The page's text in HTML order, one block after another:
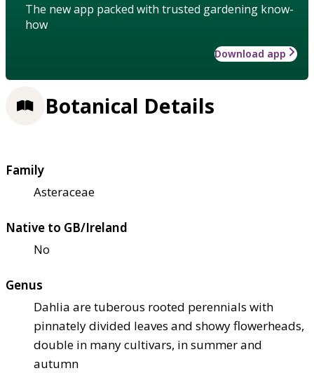
The new app packed with trusted gardening know-
how
Download app
Botanical Details
Family
Asteraceae
Native to GB/Ireland
No
Genus
Dahlia are tuberous rooted perennials with
pinnately divided leaves and showy flowerheads,
double in many cultivars, in summer and
autumn